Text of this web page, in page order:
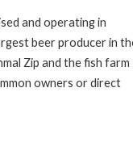
and operating in
beer producer in
Zip and the fish farm
owners or direct